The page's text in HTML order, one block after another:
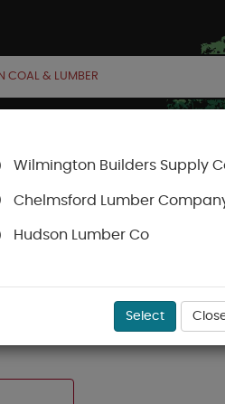
ACCOUNT CART
Wilmington Builders Supply
Chelmsford Lumber
Hudson Lumber Co
Select